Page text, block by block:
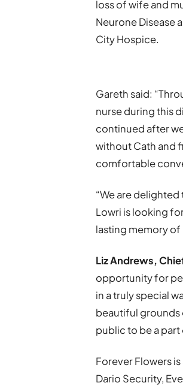
loss of wife and
Neurone Disease
City Hospice.
Gareth said:
nurse during this
continued after
without Cath and
comfortable
“We are
Lowri is looking
lasting memory
Liz Andrews,
opportunity for
in a truly special
beautiful grounds
public to be a part
Forever Flowers
Dario Security,